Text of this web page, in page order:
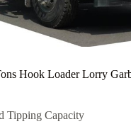
Hook Loader Lorry
Tipping Capacity